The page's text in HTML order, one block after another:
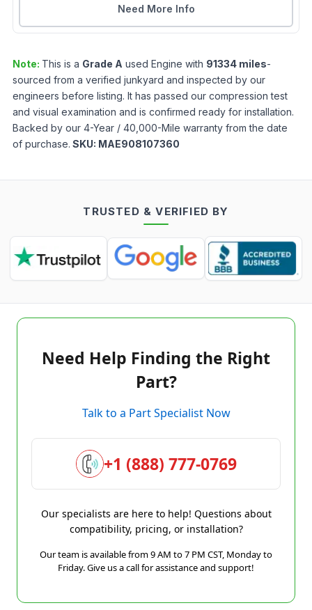
Need More Info
Note: This is a Grade A used Engine with 91334 miles-
sourced from a verified junkyard and inspected by our
engineers before listing. It has passed our compression test
and visual examination and is confirmed ready for installation.
Backed by our 4-Year / 40,000-Mile warranty from the date
of purchase. SKU: MAE908107360
TRUSTED & VERIFIED BY
Need Help Finding the Right
Part?
Talk to a Part Specialist Now
+1 (888) 777-0769
Our specialists are here to help! Questions about
compatibility, pricing, or installation?
Our team is available from 9 AM to 7 PM CST, Monday to
Friday. Give us a call for assistance and support!